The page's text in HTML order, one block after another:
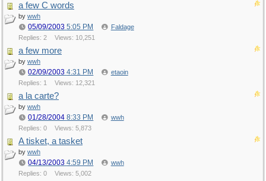
a few C words
by wwh
05/09/2003 5:05 PM
Faldage
Replies: 2
Views: 10,251
a few more
by wwh
02/09/2003 4:31 PM
etaoin
Replies: 1
Views: 12,321
a la carte?
by wwh
01/28/2004 8:33 PM
wwh
Replies: 0
Views: 5,873
A tisket, a tasket
by wwh
04/13/2003 4:59 PM
wwh
Replies: 0
Views: 5,002